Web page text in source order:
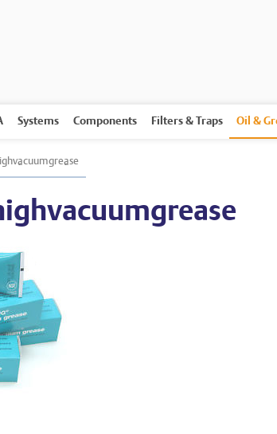
Systems Components Filters & Traps Oil &